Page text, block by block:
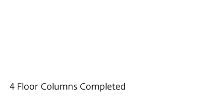
4 Floor Columns Completed